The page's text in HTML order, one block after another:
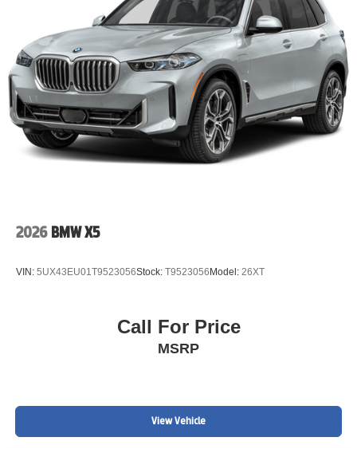
2026 BMW X5
VIN: 5UX43EU01T9523056Stock: T9523056Model: 26XT
Call For Price
MSRP
View Vehicle